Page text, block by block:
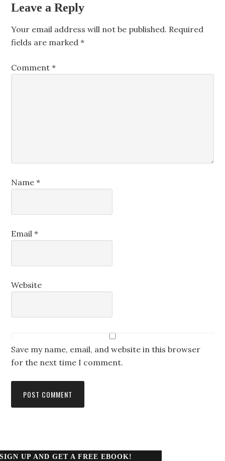
Leave a Reply
Your email address will not be published. Required
fields are marked*
Comment*
Name*
Email*
Website
Save my name, email, and website in this browser
for the next time I comment.
SIGN UP AND GET A FREE EBOOK!